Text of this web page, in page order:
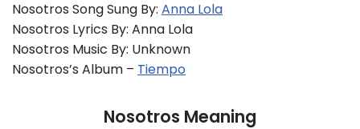
Nosotros Song Sung By: Anna Lola
Nosotros Lyrics By: Anna Lola
Nosotros Music By: Unknown
Nosotros’s Album – Tiempo
Nosotros Meaning